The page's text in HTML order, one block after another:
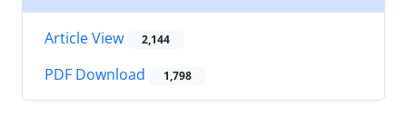
Article View 2,144
PDF Download 1,798